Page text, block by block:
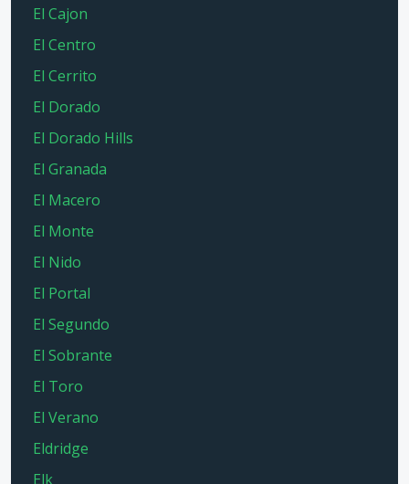
El Cajon
El Centro
El Cerrito
El Dorado
El Dorado Hills
El Granada
El Macero
El Monte
El Nido
El Portal
El Segundo
El Sobrante
El Toro
El Verano
Eldridge
Elk